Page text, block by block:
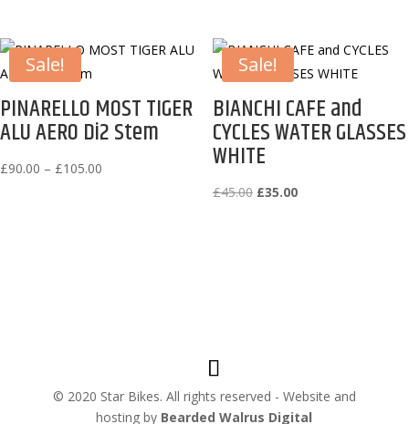
Sale!
PINARELLO MOST TIGER
ALU AERO Di2 Stem
£90.00 – £105.00
Sale!
BIANCHI CAFE and
CYCLES WATER GLASSES
WHITE
£45.00 Original
£35.00Current
© 2020 Star Bikes. All rights reserved - Website and
hosting by Bearded Walrus Digital